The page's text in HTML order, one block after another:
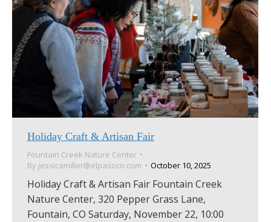
Holiday Craft & Artisan Fair
Fountain Creek Nature Center
By jessicamiller@elpasoco.com October 10, 2025
Holiday Craft & Artisan Fair Fountain Creek
Nature Center, 320 Pepper Grass Lane,
Fountain, CO Saturday, November 22, 10:00